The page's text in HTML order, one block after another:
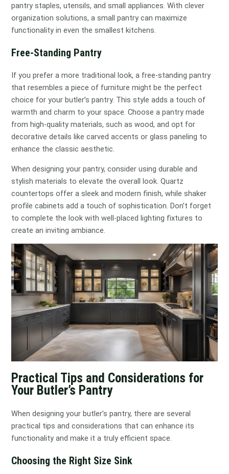
pantry staples, utensils, and small appliances. With clever
organization solutions, a small pantry can maximize
functionality in even the smallest kitchens.
Free-Standing Pantry
If you prefer a more traditional look, a free-standing pantry
that resembles a piece of furniture might be the perfect
choice for your butler’s pantry. This style adds a touch of
warmth and charm to your space. Choose a pantry made
from high-quality materials, such as wood, and opt for
decorative details like carved accents or glass paneling to
enhance the classic aesthetic.
When designing your pantry, consider using durable and
stylish materials to elevate the overall look. Quartz
countertops offer a sleek and modern finish, while shaker
profile cabinets add a touch of sophistication. Don’t forget
to complete the look with well-placed lighting fixtures to
create an inviting ambiance.
Practical Tips and Considerations for
Your Butler’s Pantry
When designing your butler’s pantry, there are several
practical tips and considerations that can enhance its
functionality and make it a truly efficient space.
Choosing the Right Size Sink